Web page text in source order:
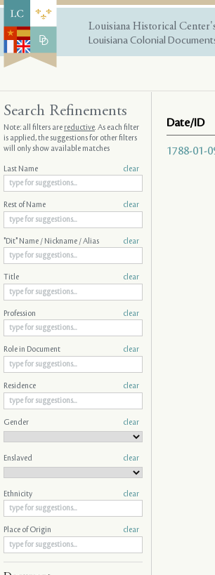
Louisiana Historical
Louisiana Colonial
Date/ID
1788-01-
Search Refinements
Note: all filters arereductive. As each filter
is applied, the suggestions for other filters
will only show available matches
Last Name clear
Rest of Name clear
"Dit" Name / Nickname / Alias clear
Title clear
Profession clear
Role in Document clear
Residence clear
Gender clear
Enslaved clear
Ethnicity clear
Place of Origin clear